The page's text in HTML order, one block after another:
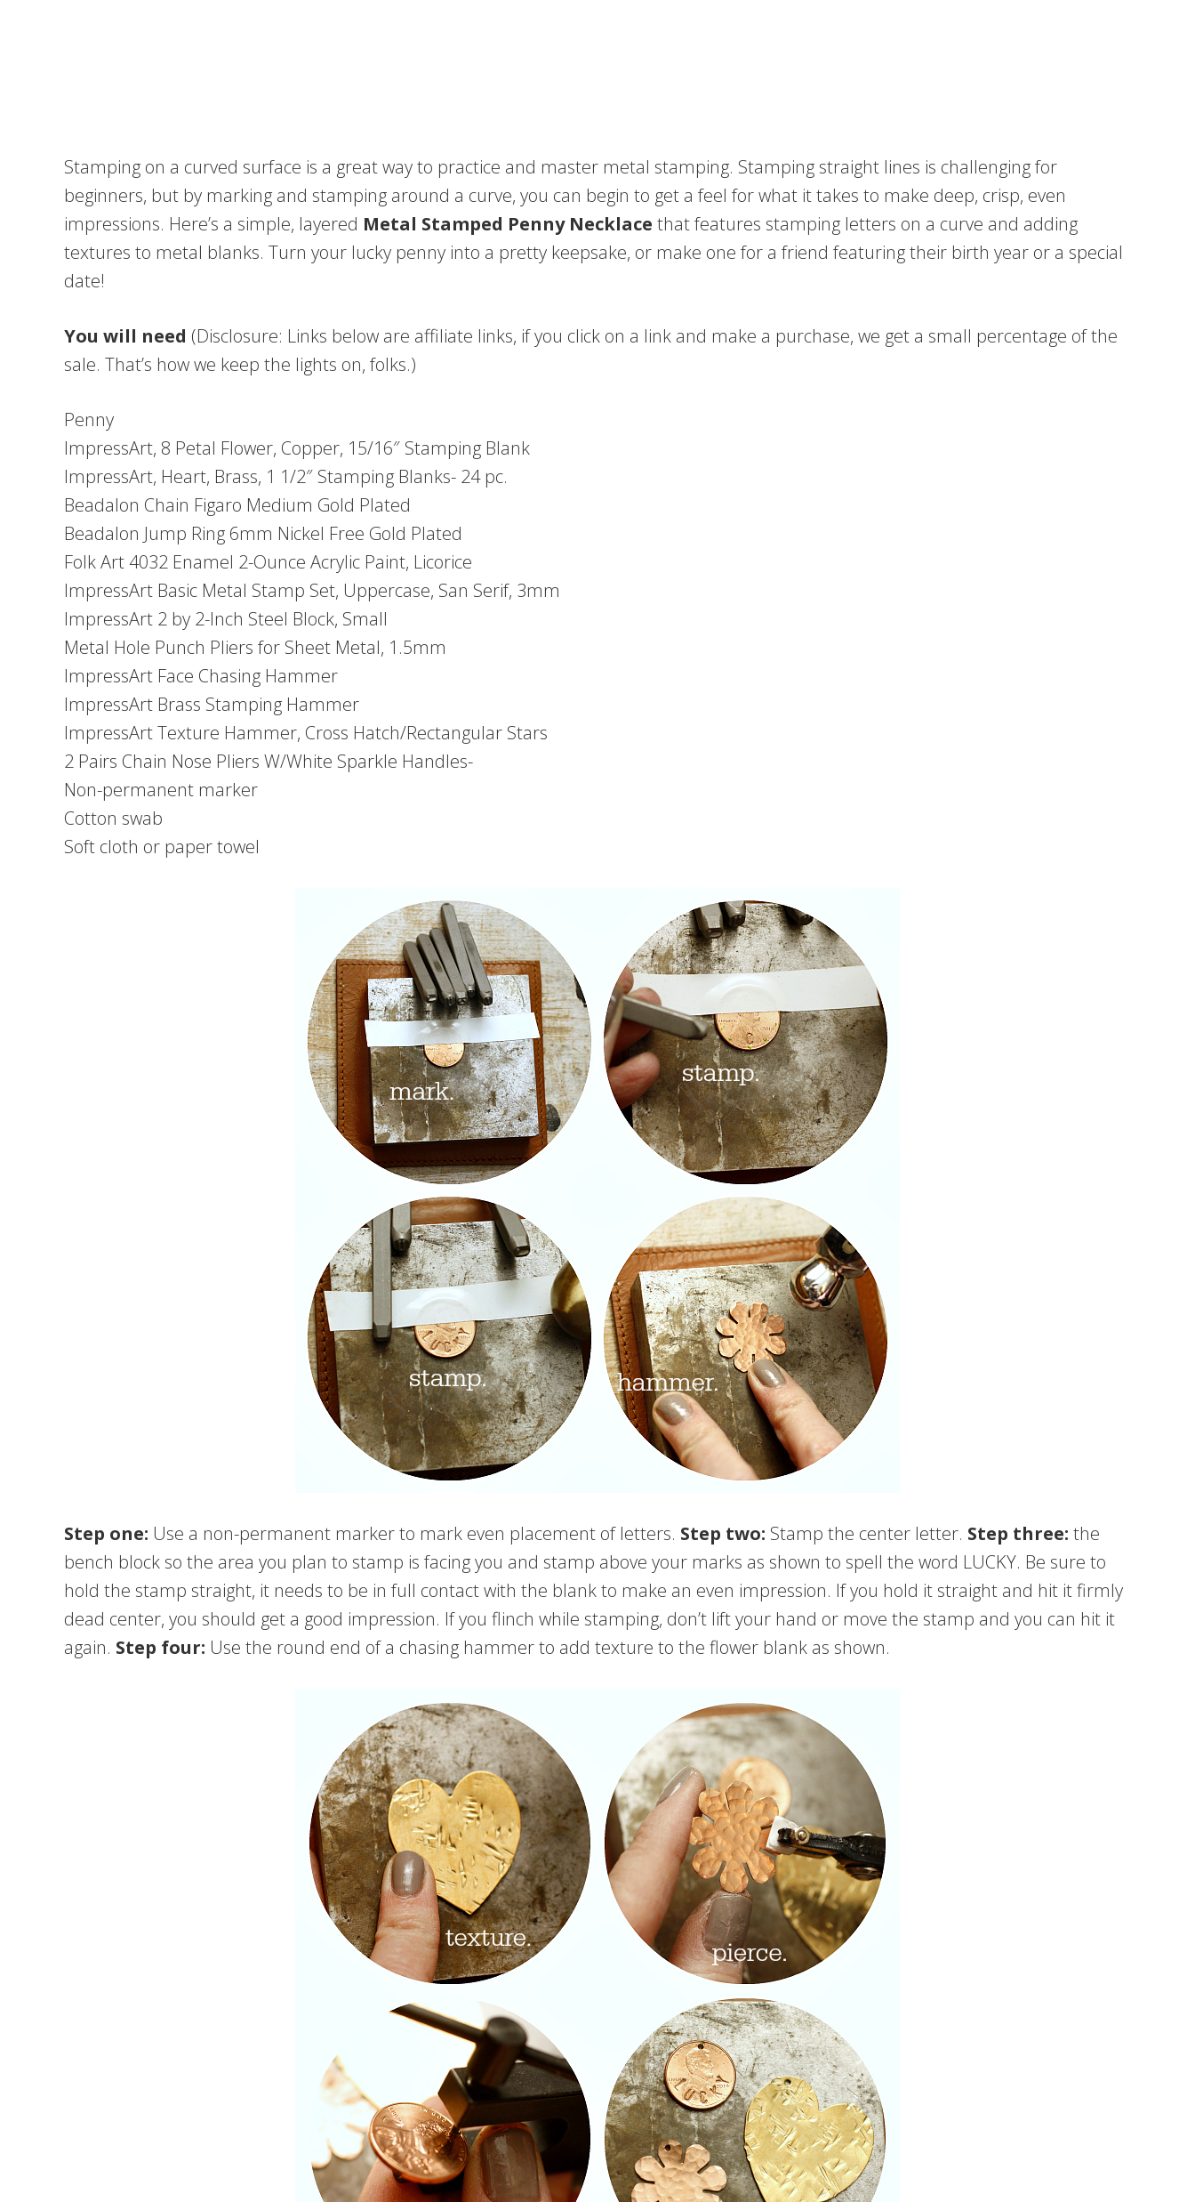
Stamping on a curved surface is a great way to practice and master metal stamping. Stamping straight lines is challenging for
beginners, but by marking and stamping around a curve, you can begin to get a feel for what it takes to make deep, crisp, even
impressions. Here’s a simple, layered Metal Stamped Penny Necklace that features stamping letters on a curve and adding
textures to metal blanks. Turn your lucky penny into a pretty keepsake, or make one for a friend featuring their birth year or a special
date!
You will need (Disclosure: Links below are affiliate links, if you click on a link and make a purchase, we get a small percentage of the
sale. That’s how we keep the lights on, folks.)
Penny
ImpressArt, 8 Petal Flower, Copper, 15/16″ Stamping Blank
ImpressArt, Heart, Brass, 1 1/2″ Stamping Blanks- 24 pc.
Beadalon Chain Figaro Medium Gold Plated
Beadalon Jump Ring 6mm Nickel Free Gold Plated
Folk Art 4032 Enamel 2-Ounce Acrylic Paint, Licorice
ImpressArt Basic Metal Stamp Set, Uppercase, San Serif, 3mm
ImpressArt 2 by 2-Inch Steel Block, Small
Metal Hole Punch Pliers for Sheet Metal, 1.5mm
ImpressArt Face Chasing Hammer
ImpressArt Brass Stamping Hammer
ImpressArt Texture Hammer, Cross Hatch/Rectangular Stars
2 Pairs Chain Nose Pliers W/White Sparkle Handles-
Non-permanent marker
Cotton swab
Soft cloth or paper towel
Step one: Use a non-permanent marker to mark even placement of letters. Step two: Stamp the center letter. Step three: the
bench block so the area you plan to stamp is facing you and stamp above your marks as shown to spell the word LUCKY. Be sure to
hold the stamp straight, it needs to be in full contact with the blank to make an even impression. If you hold it straight and hit it firmly
dead center, you should get a good impression. If you flinch while stamping, don’t lift your hand or move the stamp and you can hit it
again. Step four: Use the round end of a chasing hammer to add texture to the flower blank as shown.